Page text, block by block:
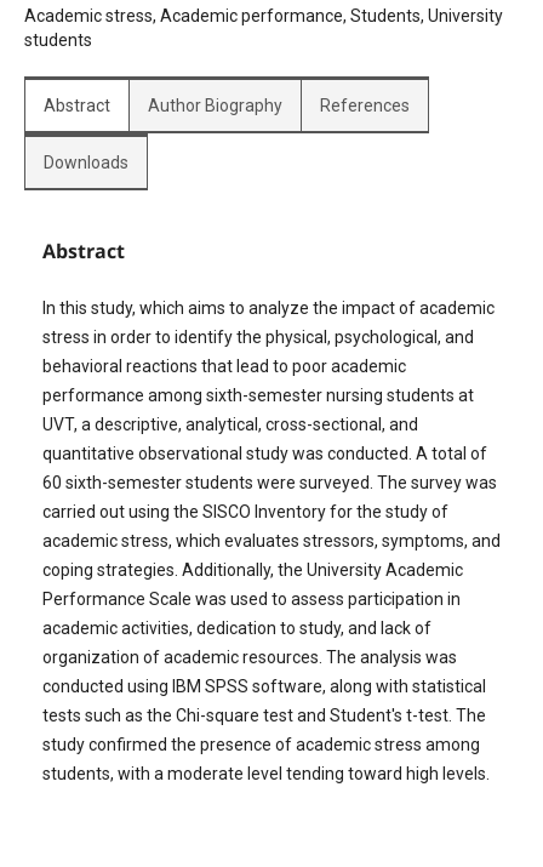
Academic stress, Academic performance, Students, University
students
Abstract Author Biography References
Downloads
Abstract
In this study, which aims to analyze the impact of academic
stress in order to identify the physical, psychological, and
behavioral reactions that lead to poor academic
performance among sixth-semester nursing students at
UVT, a descriptive, analytical, cross-sectional, and
quantitative observational study was conducted. A total of
60 sixth-semester students were surveyed. The survey was
carried out using the SISCO Inventory for the study of
academic stress, which evaluates stressors, symptoms, and
coping strategies. Additionally, the University Academic
Performance Scale was used to assess participation in
academic activities, dedication to study, and lack of
organization of academic resources. The analysis was
conducted using IBM SPSS software, along with statistical
tests such as the Chi-square test and Student's t-test. The
study confirmed the presence of academic stress among
students, with a moderate level tending toward high levels.